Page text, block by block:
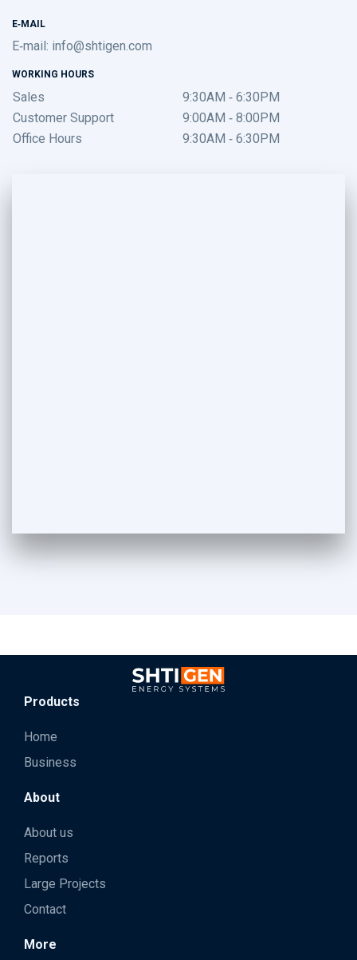
E-MAIL
E-mail: info@shtigen.com
WORKING HOURS
Sales
9:30AM - 6:30PM
Customer Support
9:00AM - 8:00PM
Office Hours
9:30AM - 6:30PM
Products
Home
Business
About
About us
Reports
Large Projects
Contact
More